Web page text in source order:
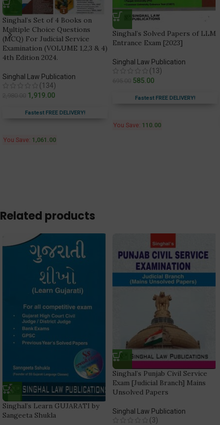
Singhal’s Set of 4 Books on
Multiple Choice Questions
(MCQ) For Judicial Service
Examination (VOLUME 1,2,3 & 4)
4th Edition 2024.
Singhal Law Publication
(134)
1,919.00
Fastest FREE DELIVERY!
You Save: 1,061.00
Singhal’s Solved Papers of LLM
Entrance Exam [2023]
Singhal Law Publication
(13)
585.00
Fastest FREE DELIVERY!
You Save: 110.00
Related products
Singhal’s Learn GUJARATI by
Sangeeta Shukla
Singhal’s Punjab Civil Service
Exam [Judicial Branch] Mains
Unsolved Papers
Singhal Law Publication
(3)